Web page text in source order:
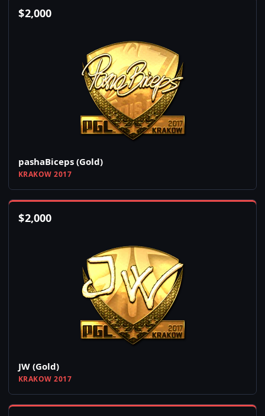
$2,000
pashaBiceps (Gold)
KRAKOW 2017
$2,000
JW (Gold)
KRAKOW 2017